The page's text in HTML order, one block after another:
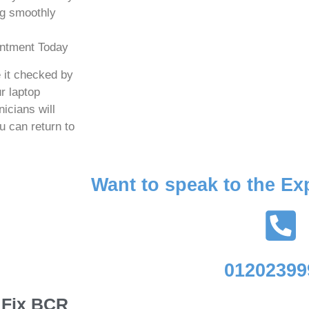
smoothly
Today
it checked by
laptop
will
can return to
Want to speak to the
BCR